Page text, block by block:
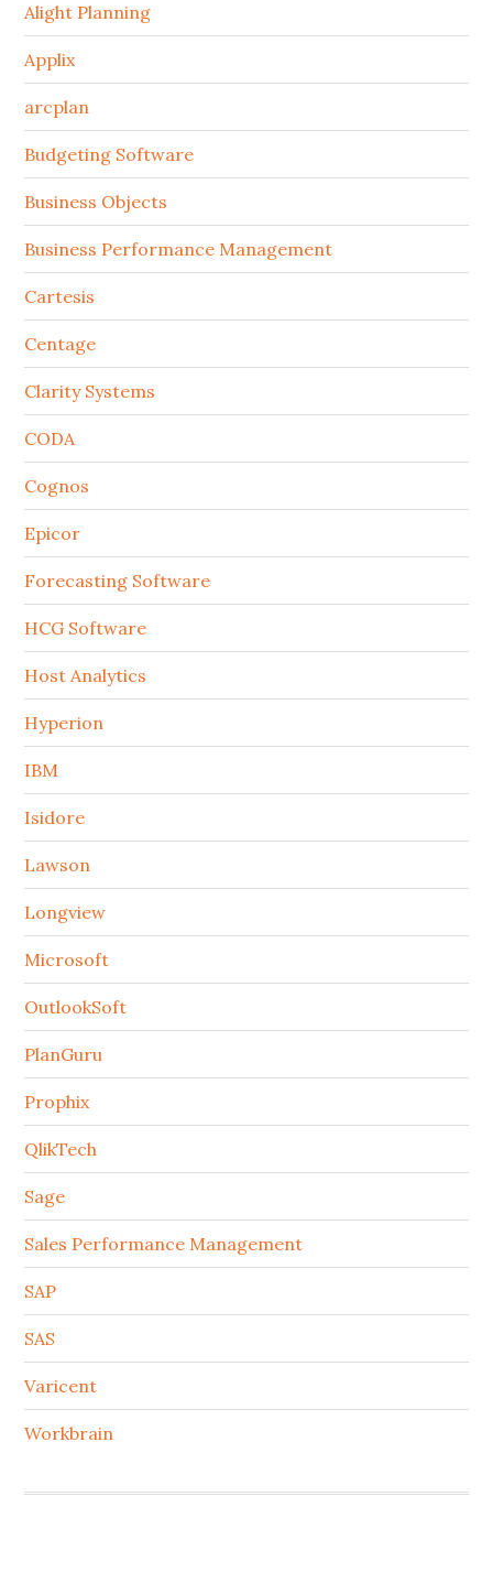
Alight Planning
Applix
arcplan
Budgeting Software
Business Objects
Business Performance Management
Cartesis
Centage
Clarity Systems
CODA
Cognos
Epicor
Forecasting Software
HCG Software
Host Analytics
Hyperion
IBM
Isidore
Lawson
Longview
Microsoft
OutlookSoft
PlanGuru
Prophix
QlikTech
Sage
Sales Performance Management
SAP
SAS
Varicent
Workbrain